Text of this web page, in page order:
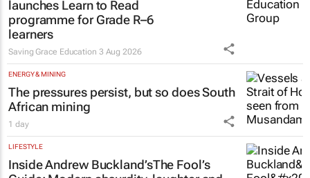
launches Learn to Read
programme for Grade R–6
learners
Saving Grace Education 3 Aug 2026
ENERGY & MINING
The pressures persist, but so does South
African mining
1 day
LIFESTYLE
Inside Andrew Buckland’sThe Fool’s